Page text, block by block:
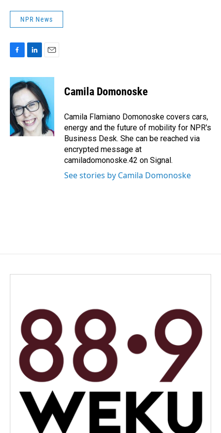
NPR News
c
e
b
o
o
k
n
k
e
d
I
n
a
l
Camila Domonoske
Camila Flamiano Domonoske covers cars,
energy and the future of mobility for NPR's
Business Desk. She can be reached via
encrypted message at
camiladomonoske.42 on Signal.
See stories by Camila Domonoske